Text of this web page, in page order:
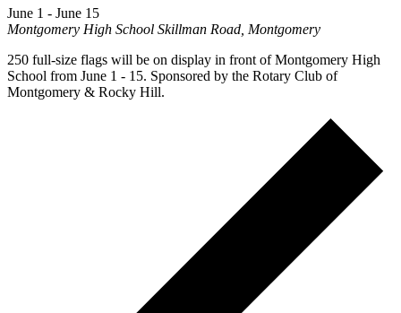
June 1 - June 15
Montgomery High School Skillman Road, Montgomery
250 full-size flags will be on display in front of Montgomery High
School from June 1 - 15. Sponsored by the Rotary Club of
Montgomery & Rocky Hill.